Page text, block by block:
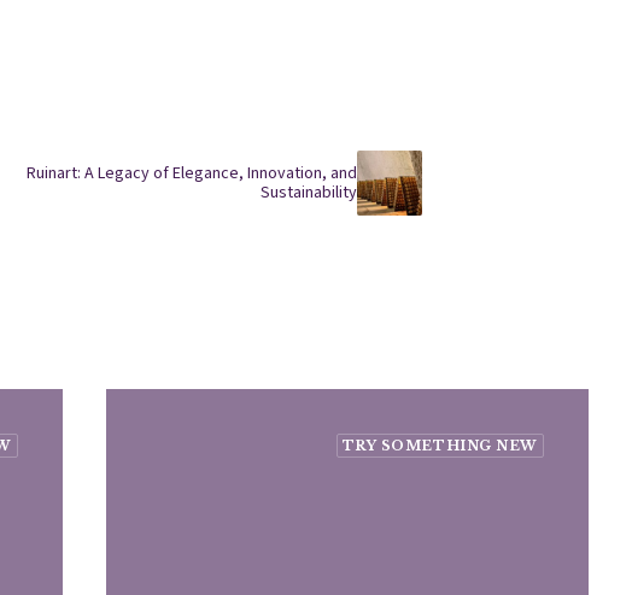
Ruinart: A Legacy of Elegance, Innovation, and
Sustainability
TRY SOMETHING NEW